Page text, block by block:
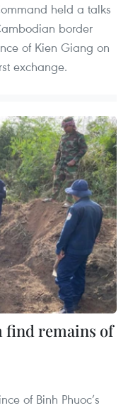
held a talks
border
of Kien Giang on
exchange.
find remains of
of Binh Phuoc’s